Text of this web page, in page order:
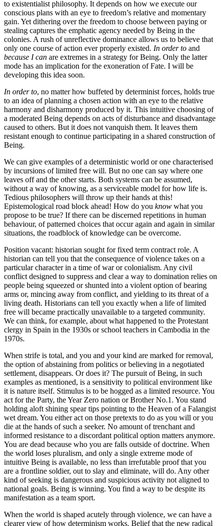
to existentialist philosophy. It depends on how we execute our
conscious plans with an eye to freedom’s relative and momentary
gain. Yet dithering over the freedom to choose between paying or
stealing captures the emphatic agency needed by Being in the
colonies. A rush of unreflective dominance allows us to believe that
only one course of action ever properly existed. In order to and
because I can are extremes in a strategy for Being. Only the latter
mode has an implication for the exoneration of Fate. I will be
developing this idea soon.
In order to, no matter how buffeted by determinist forces, holds true
to an idea of planning a chosen action with an eye to the relative
harmony and disharmony produced by it. This intuitive choosing of
a moderated Being depends on acts of disturbance and disadvantage
caused to others. But it does not vanquish them. It leaves them
resistant enough to continue participating in a shared construction of
Being.
We can give examples of a deterministic world or one characterised
by incursions of limited free will. But no one can say where one
leaves off and the other starts. Both systems can be assumed,
without a way of knowing, as a serviceable model for how life is.
Tedious philosophers will throw up their hands at this!
Epistemological road block ahead! How do you know what you
propose to be true? If there can be discerned repetitions in human
behaviour, of patterned choices that occur again and again in similar
situations, the roadblock of knowledge can be overcome.
Position vacant: historian sought for fixed term contract role. A
historian can tell you that the consequence of violence takes on a
particular character in a time of war or colonialism. Any civil
conflict designed to suppress and clear a way to domination relies on
people being squeezed or shunted into a violent option of bearing
arms or, mincing away from conflict, and yielding to its threat of a
living death. Historians can tell you exactly when a life of limited
free will became practically unavailable to a targeted community.
We can think, for example, about what happened to the Protestant
clergy in Spain in the 1930s or school teachers in Cambodia in the
1970s.
When strife is total, and you and your kind are marked for removal,
the option of abstaining from politics or believing in a negotiated
settlement, disappears. Or does it? The pursuit of Being, in such
examples as mentioned, is a sensitivity to political environment like
it is nature itself. Stimulus is to be hogged as a limited resource. You
act for the Party, the Year Zero nation or Brother No.1. You stand
holding aloft shining spear tips pointing to the Heaven of a Falangist
wet dream. You either act on those pretexts to do as you will or you
die at the hands of such a seeker. No amount of trenchant and
informed resistance to a discordant political option matters anymore.
You are dead because who you are falls outside of doctrine. When
the world loses pluralism, and only a single extreme mode of
intuitive Being is available, no less than irrefutable proof that you
are a frontline soldier, out to slay and eliminate, will do. Any other
kind of seeking is dangerous and suspicious activity not aligned to
national goals. Being is winning. You find a way to be despite its
manifestation as a team sport.
When the world is shaped acutely through violence, we can have a
clearer view of how determinism works. Belief that the new radical